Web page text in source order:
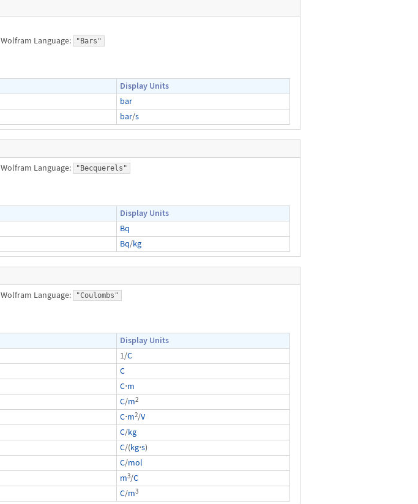
Wolfram Language: "Bars"
Display Units
bar
bar/s
Wolfram Language: "Becquerels"
Display Units
Bq
Bq/kg
Wolfram Language: "Coulombs"
Display Units
1/C
C
C⋅m
C/m2
C⋅m2/V
C/kg
C/(kg⋅s)
C/mol
m3/C
C/m3